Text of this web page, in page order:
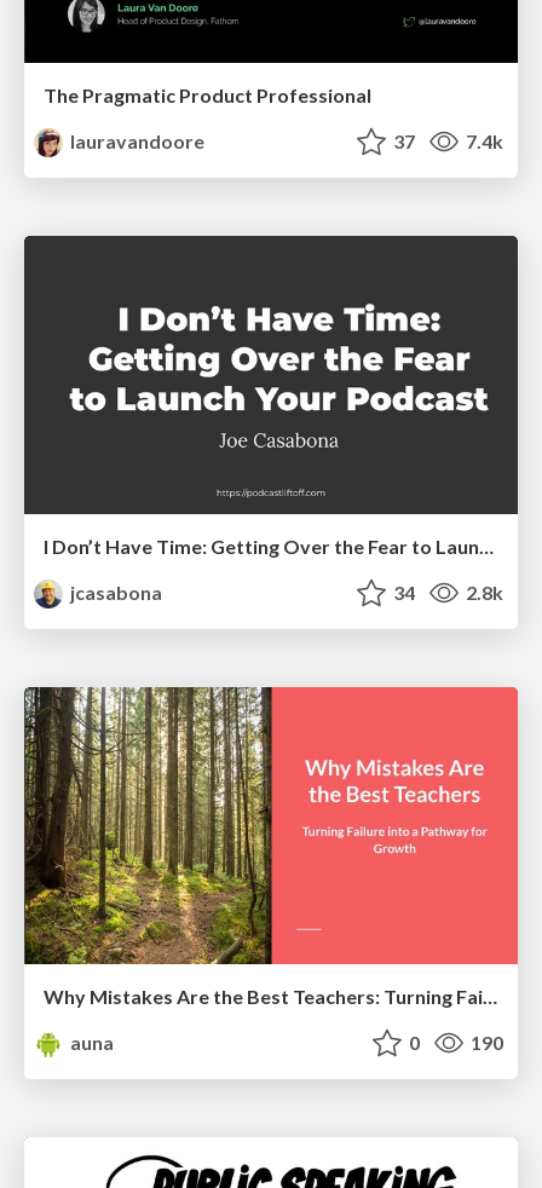
The Pragmatic Product Professional
lauravandoore
37 7.4k
I Don’t Have Time: Getting Over the Fear to Launch Your Podcast
jcasabona
34 2.8k
Why Mistakes Are the Best Teachers: Turning Failure into a Pathway for Growth
auna
0 190